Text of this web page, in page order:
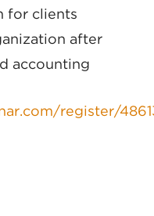
for clients
after
accounting
register/